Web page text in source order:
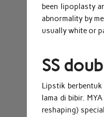
been lipoplasty
abnormality by
usually white or
SS
Lipstik
lama di bibir.
reshaping)